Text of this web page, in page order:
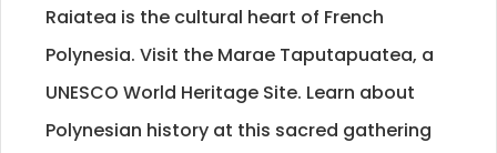
Raiatea is the cultural heart of French
Polynesia. Visit the Marae Taputapuatea, a
UNESCO World Heritage Site. Learn about
Polynesian history at this sacred gathering